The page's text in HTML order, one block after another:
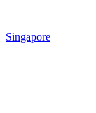
Singapore